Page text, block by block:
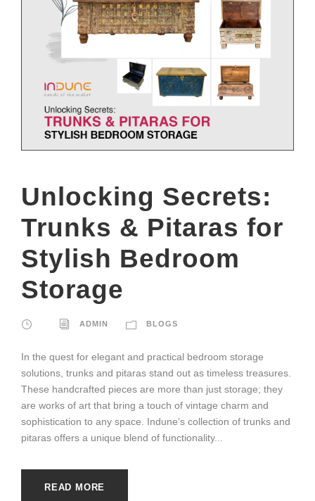
Unlocking Secrets:
Trunks & Pitaras for
Stylish Bedroom
Storage
ADMIN BLOGS
In the quest for elegant and practical bedroom storage
solutions, trunks and pitaras stand out as timeless treasures.
These handcrafted pieces are more than just storage; they
are works of art that bring a touch of vintage charm and
sophistication to any space. Indune’s collection of trunks and
pitaras offers a unique blend of functionality...
READ MORE